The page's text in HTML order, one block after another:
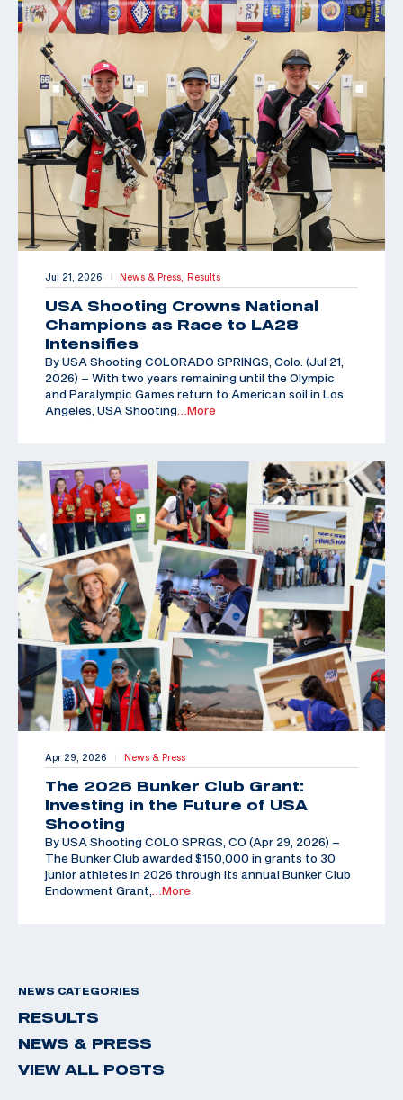
Jul 21, 2026 | News & Press, Results
USA Shooting Crowns National
Champions as Race to LA28
Intensifies
By USA Shooting COLORADO SPRINGS, Colo. (Jul 21,
2026) – With two years remaining until the Olympic
and Paralympic Games return to American soil in Los
Angeles, USA Shooting …More
Apr 29, 2026 | News & Press
The 2026 Bunker Club Grant:
Investing in the Future of USA
Shooting
By USA Shooting COLO SPRGS, CO (Apr 29, 2026) –
The Bunker Club awarded $150,000 in grants to 30
junior athletes in 2026 through its annual Bunker Club
Endowment Grant,
…More
NEWS CATEGORIES
RESULTS
NEWS & PRESS
VIEW ALL POSTS